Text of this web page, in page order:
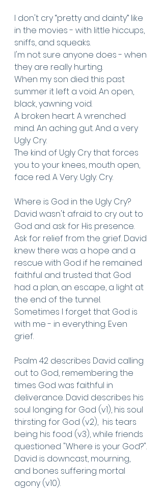
I don't cry “pretty and dainty” like
in the movies - with little hiccups,
sniffs, and squeaks.
I'm not sure anyone does - when
they are really hurting.
When my son died this past
summer it left a void. An open,
black, yawning void.
A broken heart. A wrenched
mind. An aching gut. And a very
Ugly Cry.
The kind of Ugly Cry that forces
you to your knees, mouth open,
face red. A Very. Ugly. Cry.
Where is God in the Ugly Cry?
David wasn't afraid to cry out to
God and ask for His presence.
Ask for relief from the grief. David
knew there was a hope and a
rescue with God if he remained
faithful and trusted that God
had a plan, an escape, a light at
the end of the tunnel.
Sometimes I forget that God is
with me - in everything. Even
grief.
Psalm 42 describes David calling
out to God, remembering the
times God was faithful in
deliverance. David describes his
soul longing for God (v1), his soul
thirsting for God (v2),  his tears
being his food (v3), while friends
questioned "Where is your God?".
David is downcast, mourning,
and bones suffering mortal
agony (v10).